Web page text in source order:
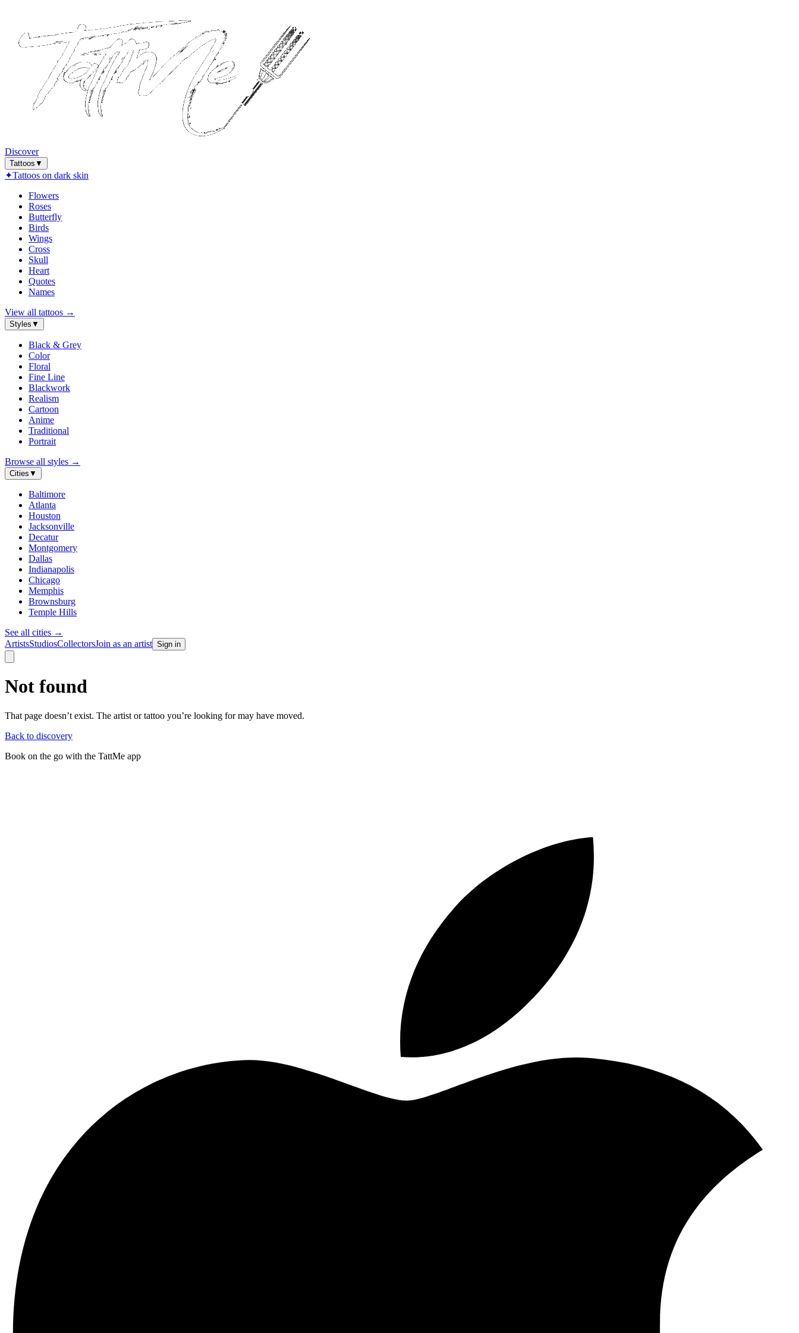
Discover
Tattoos ▼
✦Tattoos on dark skin
Flowers
Roses
Butterfly
Birds
Wings
Cross
Skull
Heart
Quotes
Names
View all tattoos →
Styles ▼
Black & Grey
Color
Floral
Fine Line
Blackwork
Realism
Cartoon
Anime
Traditional
Portrait
Browse all styles →
Cities ▼
Baltimore
Atlanta
Houston
Jacksonville
Decatur
Montgomery
Dallas
Indianapolis
Chicago
Memphis
Brownsburg
Temple Hills
See all cities →
ArtistsStudiosCollectorsJoin as an artist Sign in
Not found
That page doesn’t exist. The artist or tattoo you’re looking for may have moved.
Back to discovery
Book on the go with the TattMe app